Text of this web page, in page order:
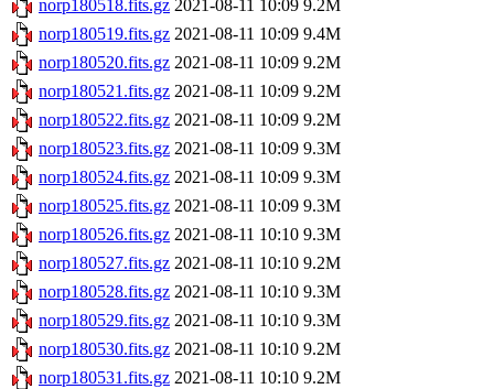
norp180518.fits.gz 2021-08-11 10:09 9.2M
norp180519.fits.gz 2021-08-11 10:09 9.4M
norp180520.fits.gz 2021-08-11 10:09 9.2M
norp180521.fits.gz 2021-08-11 10:09 9.2M
norp180522.fits.gz 2021-08-11 10:09 9.2M
norp180523.fits.gz 2021-08-11 10:09 9.3M
norp180524.fits.gz 2021-08-11 10:09 9.3M
norp180525.fits.gz 2021-08-11 10:09 9.3M
norp180526.fits.gz 2021-08-11 10:10 9.3M
norp180527.fits.gz 2021-08-11 10:10 9.2M
norp180528.fits.gz 2021-08-11 10:10 9.3M
norp180529.fits.gz 2021-08-11 10:10 9.3M
norp180530.fits.gz 2021-08-11 10:10 9.2M
norp180531.fits.gz 2021-08-11 10:10 9.2M